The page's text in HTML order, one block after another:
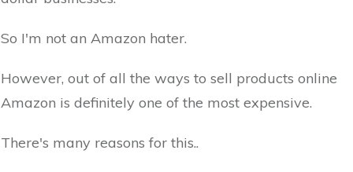
So I'm not an Amazon hater.
However, out of all the ways to sell products online
Amazon is definitely one of the most expensive.
There's many reasons for this..